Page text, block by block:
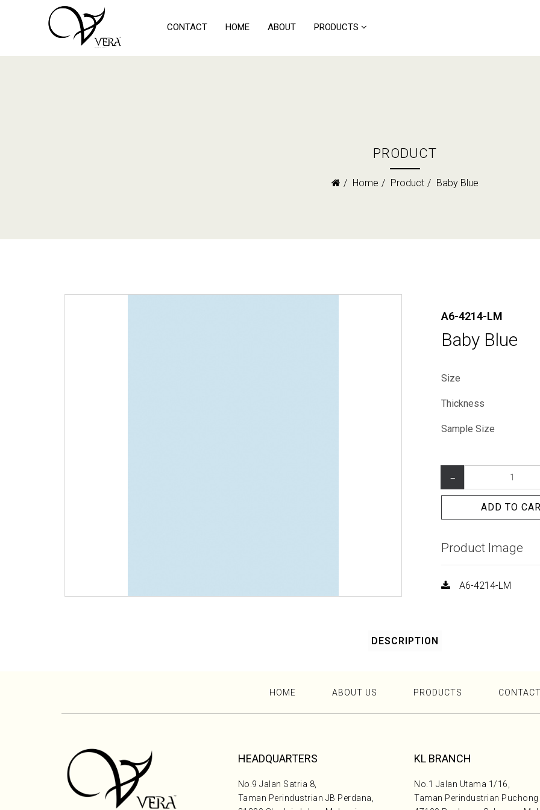
CONTACT HOME ABOUT PRODUCTS
PRODUCT
Home Product Baby Blue
A6-4214-LM
Baby Blue
Size
Thickness
Sample Size
–
ADD TO
Product Image
A6-4214-LM
DESCRIPTION
HOME ABOUT US PRODUCTS CONTACT
HEADQUARTERS
No.9 Jalan Satria 8,
Taman Perindustrian JB Perdana,
KL BRANCH
No.1 Jalan Utama 1/16,
Taman Perindustrian Puchong